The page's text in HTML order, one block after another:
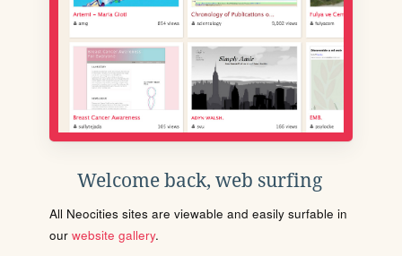
Welcome back, web surfing
All Neocities sites are viewable and easily surfable in
our website gallery.